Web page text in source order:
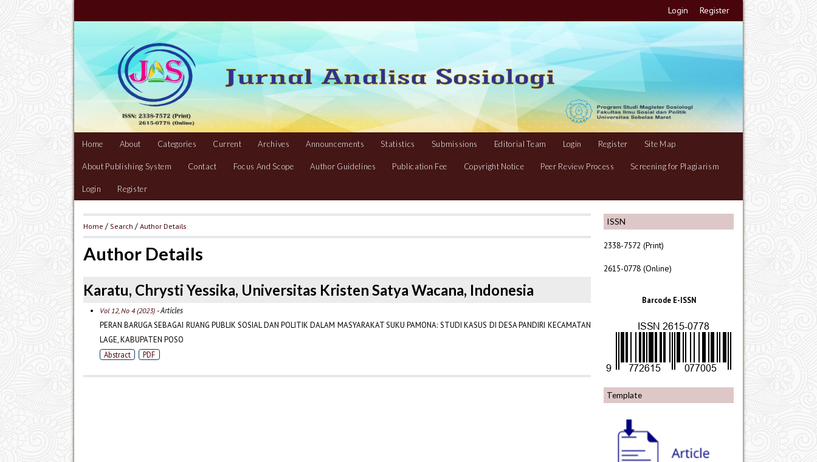
Login Register
Home About Categories Current Archives Announcements Statistics Submissions Editorial Team Login Register Site Map
About Publishing System Contact Focus And Scope Author Guidelines Publication Fee Copyright Notice Peer Review Process Screening for Plagiarism
Login Register
ISSN
2338-7572 (Print)
2615-0778 (Online)
Barcode E-ISSN
Template
Home / Search /Author Details
Author Details
Karatu, Chrysti Yessika, Universitas Kristen Satya Wacana, Indonesia
Vol 12, No 4 (2023)- Articles
PERAN BARUGA SEBAGAI RUANG PUBLIK SOSIAL DAN POLITIK DALAM MASYARAKAT SUKU PAMONA: STUDI KASUS DI DESA PANDIRI KECAMATAN
LAGE, KABUPATEN POSO
Abstract PDF